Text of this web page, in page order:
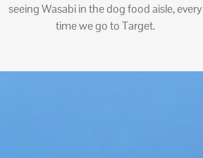
seeing Wasabi in the dog food aisle, every
time we go to Target.